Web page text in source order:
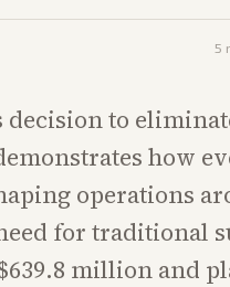
5
decision to
how
operations
for traditional
million and